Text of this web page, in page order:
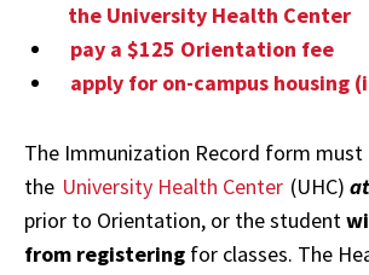
the University Health Center
pay a $125 Orientation fee
apply for on-campus housing
The Immunization Record form
the University Health Center (UHC)
prior to Orientation, or the student
from registering for classes. The